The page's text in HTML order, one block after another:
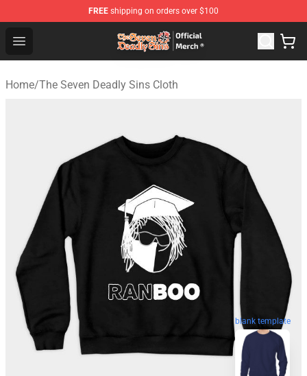
FREE shipping on orders over $100
Open menu
The Seven Deadly Sins Store - Official The Seven
Home/The Seven Deadly Sins Cloth
blank template